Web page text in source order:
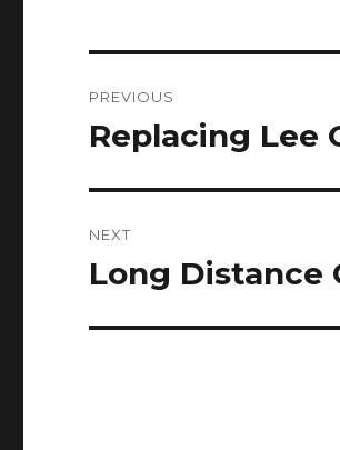
navigation
PREVIOUS
Previous
Replacing Lee
NEXT
Next
Long Distance